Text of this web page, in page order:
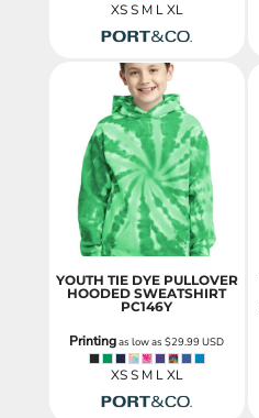
XS S M L XL
YOUTH TIE DYE PULLOVER
HOODED SWEATSHIRT
PC146Y
Printingas low as$29.99USD
XS S M L XL